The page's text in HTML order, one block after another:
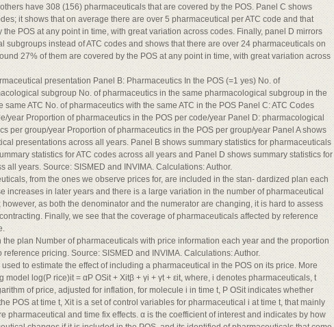
have 308 (156) pharmaceuticals that are covered by the POS. Panel C shows
it shows that on average there are over 5 pharmaceutical per ATC code and that
POS at any point in time, with great variation across codes. Finally, panel D mirrors
subgroups instead of ATC codes and shows that there are over 24 pharmaceuticals on
27% of them are covered by the POS at any point in time, with great variation across
presentation Panel B: Pharmaceutics In the POS (=1 yes) No. of
subgroup No. of pharmaceutics in the same pharmacological subgroup in the
same ATC No. of pharmaceutics with the same ATC in the POS Panel C: ATC Codes
year Proportion of pharmaceutics in the POS per code/year Panel D: pharmacological
per group/year Proportion of pharmaceutics in the POS per group/year Panel A shows
presentations across all years. Panel B shows summary statistics for pharmaceuticals
statistics for ATC codes across all years and Panel D shows summary statistics for
all years. Source: SISMED and INVIMA. Calculations: Author.
from the ones we observe prices for, are included in the stan- dardized plan each
increases in later years and there is a large variation in the number of pharmaceutical
as both the denominator and the numerator are changing, it is hard to assess
Finally, we see that the coverage of pharmaceuticals affected by reference
plan Number of pharmaceuticals with price information each year and the proportion
pricing. Source: SISMED and INVIMA. Calculations: Author.
to estimate the effect of including a pharmaceutical in the POS on its price. More
model log(P rice)it = αP OSit + Xitβ + γi + γt + εit, where, i denotes pharmaceuticals, t
of price, adjusted for inflation, for molecule i in time t, P OSit indicates whether
POS at time t, Xit is a set of control variables for pharmaceutical i at time t, that mainly
pharmaceutical and time fix effects. α is the coefficient of interest and indicates by how